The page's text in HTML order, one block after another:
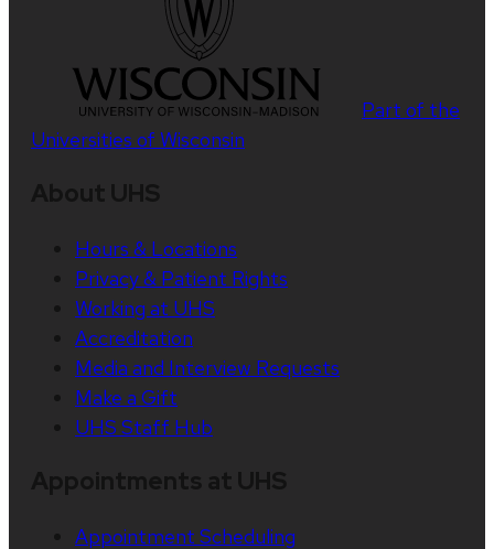
Part of the
Universities of Wisconsin
Hours & Locations
Privacy & Patient Rights
Working at UHS
Accreditation
Media and Interview Requests
Make a Gift
UHS Staff Hub
Appointment Scheduling